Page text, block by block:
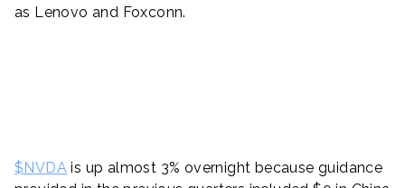
as Lenovo and Foxconn.
$NVDA is up almost 3% overnight because guidance